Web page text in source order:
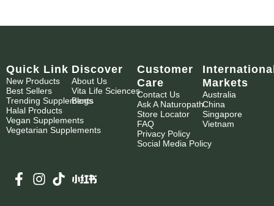
Quick Link
New Products
Best Sellers
Trending Supplements
Halal Products
Vegan Supplements
Vegetarian Supplements
Discover
About Us
Vita Life Sciences
Blogs
Customer
Care
Contact Us
Ask A Naturopath
Store Locator
FAQ
Privacy Policy
Social Media Policy
Markets
Australia
China
Singapore
Vietnam